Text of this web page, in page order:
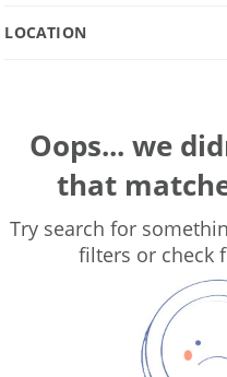
LOCATION
Oops... we
that
Try search for
filters or check